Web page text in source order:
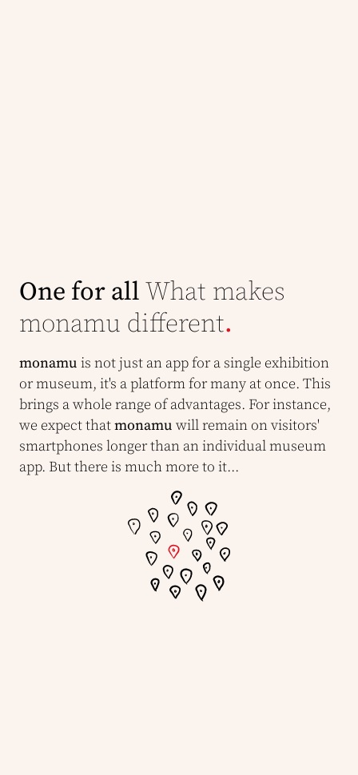
One for all What makes
monamu different.
monamu is not just an app for a single exhibition
or museum, it's a platform for many at once. This
brings a whole range of advantages. For instance,
we expect thatmonamu will remain on visitors'
smartphones longer than an individual museum
app. But there is much more to it...